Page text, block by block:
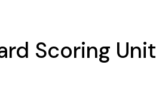
Scoring Unit